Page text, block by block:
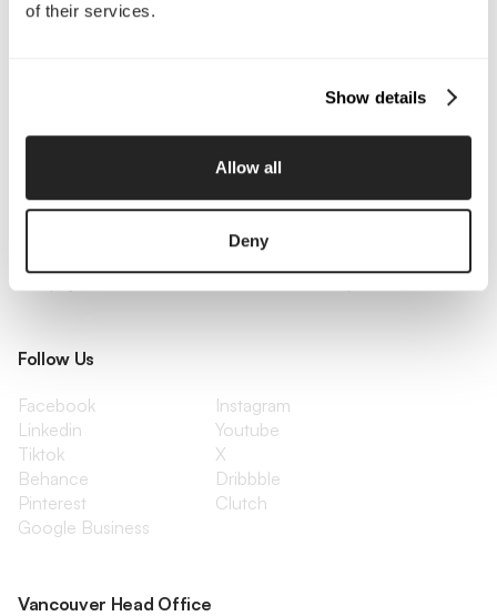
of their services.
Show details
Allow all
Deny
Website Design, Dev &
Optimization
Retention Marketing
Content Marketing
Creative Services
Paid Media Management
Print & Packaging
Follow Us
Facebook
Instagram
Linkedin
Youtube
Tiktok
X
Behance
Dribbble
Pinterest
Clutch
Google Business
Vancouver Head Office